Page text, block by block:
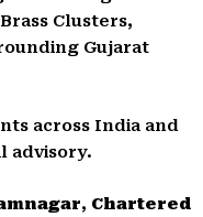
Clusters,
Gujarat
across India and
advisory.
, Chartered